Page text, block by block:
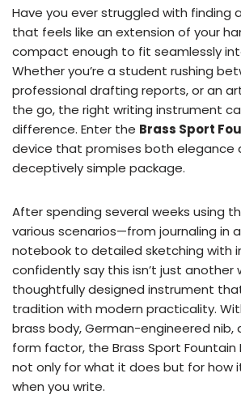
Have you ever struggled with finding
that feels like an extension of your
compact enough to fit seamlessly
Whether you’re a student rushing
professional drafting reports, or an
the go, the right writing instrument
difference. Enter the Brass Sport
device that promises both elegance
deceptively simple package.
After spending several weeks using
various scenarios—from journaling in
notebook to detailed sketching with
confidently say this isn’t just another
thoughtfully designed instrument
tradition with modern practicality.
brass body, German-engineered
form factor, the Brass Sport
not only for what it does but for how
when you write.